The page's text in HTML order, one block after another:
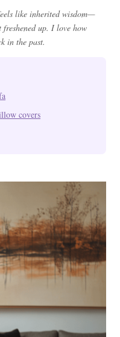
like inherited wisdom—
freshened up. I love how
in the past.
covers